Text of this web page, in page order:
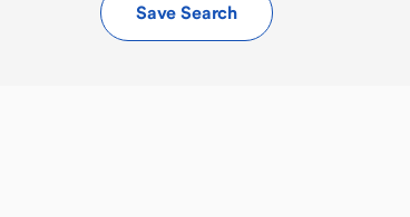
Save Search